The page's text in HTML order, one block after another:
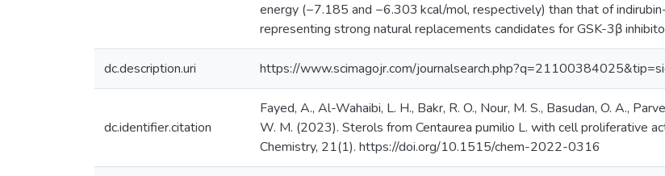
energy (−7.185 and −6.303 kcal/mol, respectively) than that of
representing strong natural replacements candidates for GSK-3β
dc.description.uri https://www.scimagojr.com/
dc.identifier.citation
Fayed, A., Al-Wahaibi, L. H., Bakr, R. O., Nour, M. S., Basudan, O. A.,
W. M. (2023). Sterols from Centaurea pumilio L. with cell proliferative
Chemistry, 21(1). https://doi.org/10.1515/chem-2022-0316 ‌